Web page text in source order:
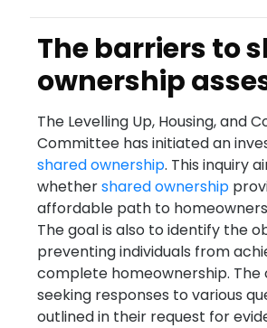
The barriers to
ownership
The Levelling Up, Housing, and
Committee has initiated an
shared ownership. This inquiry
whethershared ownership
affordable path to
The goal is also to identify the
preventing individuals from
complete homeownership. The
seeking responses to various
outlined in their request for